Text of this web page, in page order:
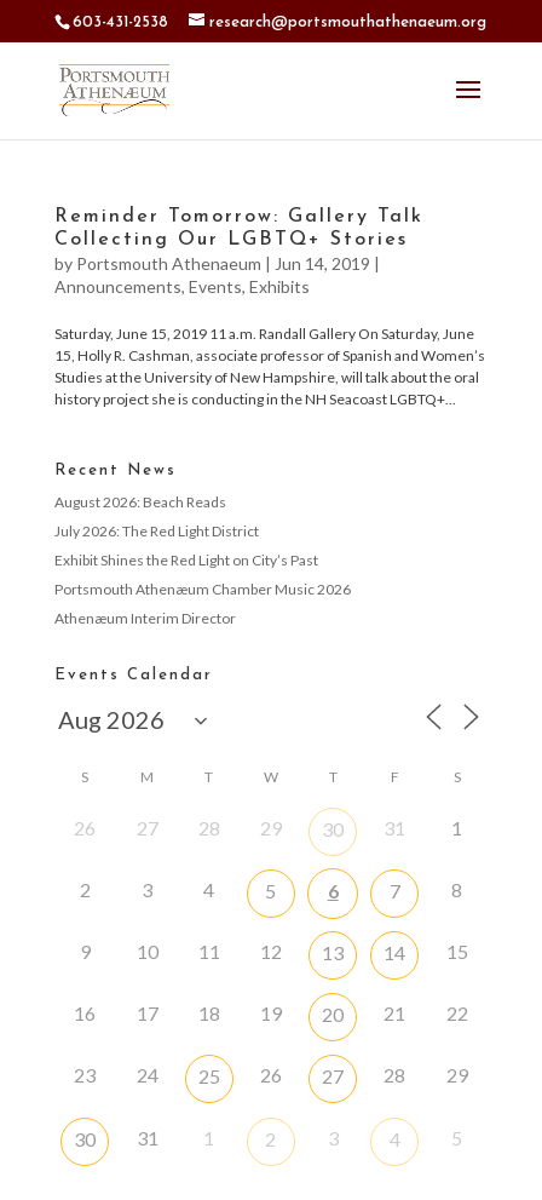
603-431-2538 research@portsmouthathenaeum.org
Reminder Tomorrow: Gallery Talk
Collecting Our LGBTQ+ Stories
by Portsmouth Athenaeum | Jun 14, 2019 |
Announcements, Events, Exhibits
Saturday, June 15, 2019 11 a.m. Randall Gallery On Saturday, June
15, Holly R. Cashman, associate professor of Spanish and Women’s
Studies at the University of New Hampshire, will talk about the oral
history project she is conducting in the NH Seacoast LGBTQ+...
Recent News
August 2026: Beach Reads
July 2026: The Red Light District
Exhibit Shines the Red Light on City’s Past
Portsmouth Athenæum Chamber Music 2026
Athenæum Interim Director
Events Calendar
S M T W T F S
26 27 28 29 30 31 1
2 3 4 5 6 7 8
9 10 11 12 13 14 15
16 17 18 19 20 21 22
23 24 25 26 27 28 29
30 31 1 2 3 4 5